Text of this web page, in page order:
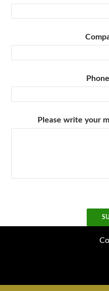
Please write your